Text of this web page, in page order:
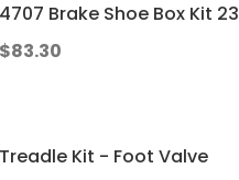
4707 Brake Shoe Box Kit
$83.30
Treadle Kit - Foot Valve